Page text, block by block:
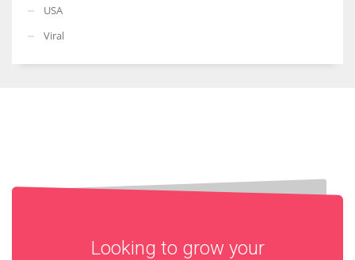
USA
Viral
Looking to grow your